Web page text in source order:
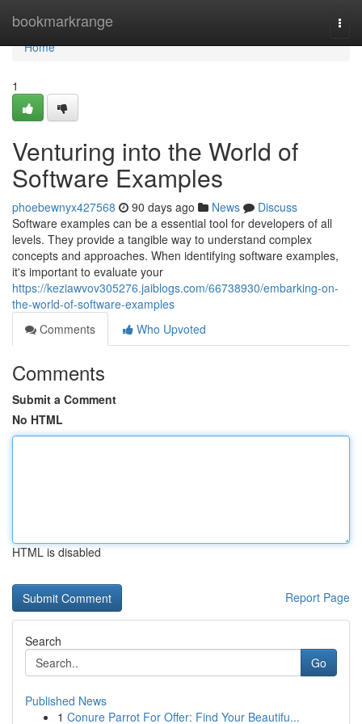
bookmarkrange
Home
Home
1
Venturing into the World of
Software Examples
phoebewnyx427568 90 days ago News
Discuss
Software examples can be a essential tool for developers of all
levels. They provide a tangible way to understand complex
concepts and approaches. When identifying software examples,
it's important to evaluate your
https://keziawvov305276.jaiblogs.com/66738930/embarking-on-
the-world-of-software-examples
Comments
Who Upvoted
Comments
Submit a Comment
No HTML
HTML is disabled
Report Page
Search
Go
Published News
1 Conure Parrot For Offer: Find Your Beautifu...